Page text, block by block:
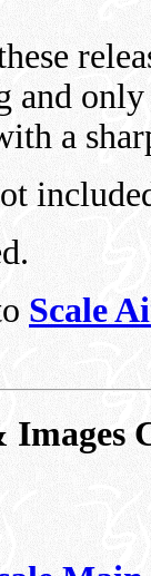
and
a
Scale
Images